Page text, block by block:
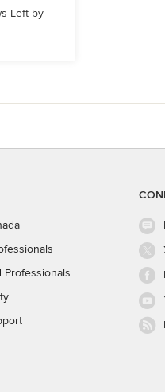
Left by
Professionals